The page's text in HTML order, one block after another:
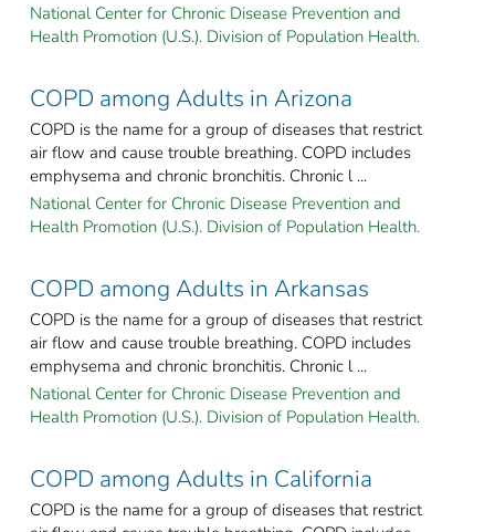
National Center for Chronic Disease Prevention and
Health Promotion (U.S.). Division of Population Health.
COPD among Adults in Arizona
COPD is the name for a group of diseases that restrict
air flow and cause trouble breathing. COPD includes
emphysema and chronic bronchitis. Chronic l ...
National Center for Chronic Disease Prevention and
Health Promotion (U.S.). Division of Population Health.
COPD among Adults in Arkansas
COPD is the name for a group of diseases that restrict
air flow and cause trouble breathing. COPD includes
emphysema and chronic bronchitis. Chronic l ...
National Center for Chronic Disease Prevention and
Health Promotion (U.S.). Division of Population Health.
COPD among Adults in California
COPD is the name for a group of diseases that restrict